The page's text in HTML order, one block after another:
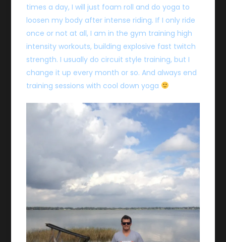
times a day, I will just foam roll and do yoga to
loosen my body after intense riding. If I only ride
once or not at all, I am in the gym training high
intensity workouts, building explosive fast twitch
strength. I usually do circuit style training, but I
change it up every month or so. And always end
training sessions with cool down yoga